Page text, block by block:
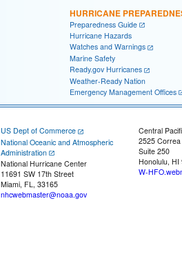
HURRICANE
Preparedness Guide
Hurricane Hazards
Watches and Warnings
Marine Safety
Ready.gov Hurricanes
Weather-Ready Nation
Emergency Management Offices
US Dept of Commerce
National Oceanic and Atmospheric
Administration
National Hurricane Center
11691 SW 17th Street
Miami, FL, 33165
nhcwebmaster@noaa.gov
Central
2525
Suite 250
Honolulu, HI
W-